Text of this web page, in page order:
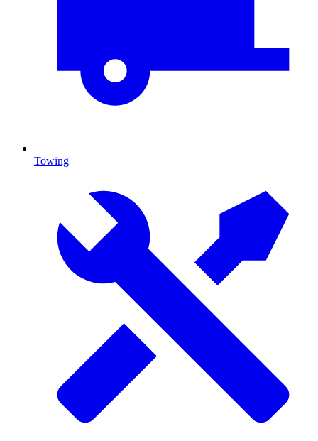
Towing